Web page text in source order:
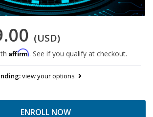
(USD)
Affirm. See if you qualify at checkout.
view your options
ENROLL NOW